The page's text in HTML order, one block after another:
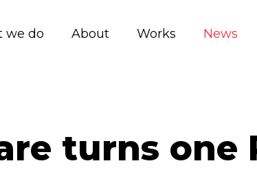
we do About Works News
turns one